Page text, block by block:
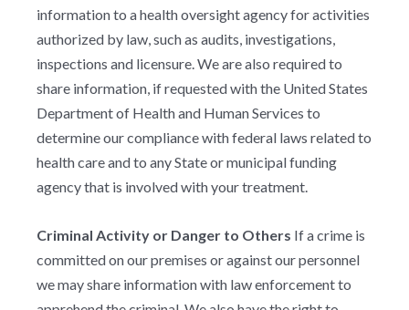
information to a health oversight agency for activities
authorized by law, such as audits, investigations,
inspections and licensure. We are also required to
share information, if requested with the United States
Department of Health and Human Services to
determine our compliance with federal laws related to
health care and to any State or municipal funding
agency that is involved with your treatment.
Criminal Activity or Danger to Others If a crime is
committed on our premises or against our personnel
we may share information with law enforcement to